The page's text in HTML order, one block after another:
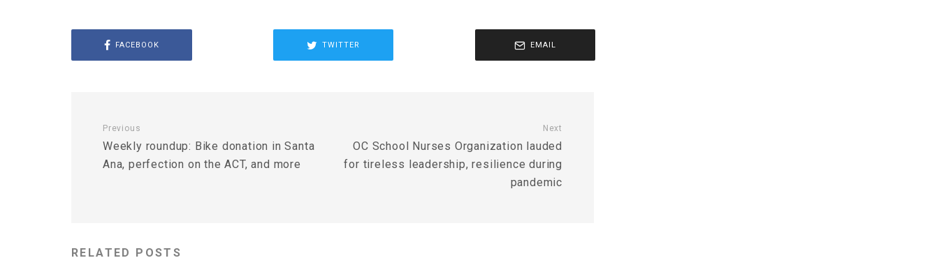
FACEBOOK TWITTER EMAIL
Previous
Weekly roundup: Bike donation in Santa
Ana, perfection on the ACT, and more
Next
OC School Nurses Organization lauded
for tireless leadership, resilience during
pandemic
RELATED POSTS